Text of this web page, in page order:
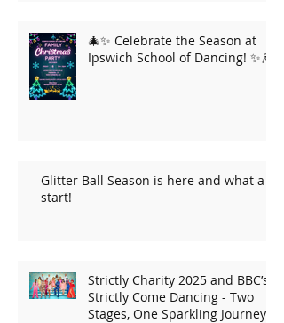
🎄✨ Celebrate the Season at
Ipswich School of Dancing! ✨🎆
Glitter Ball Season is here and what a
start!
Strictly Charity 2025 and BBC’s
Strictly Come Dancing - Two
Stages, One Sparkling Journey!